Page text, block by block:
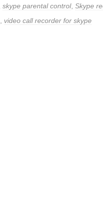
skype parental control, Skype
video call recorder for skype